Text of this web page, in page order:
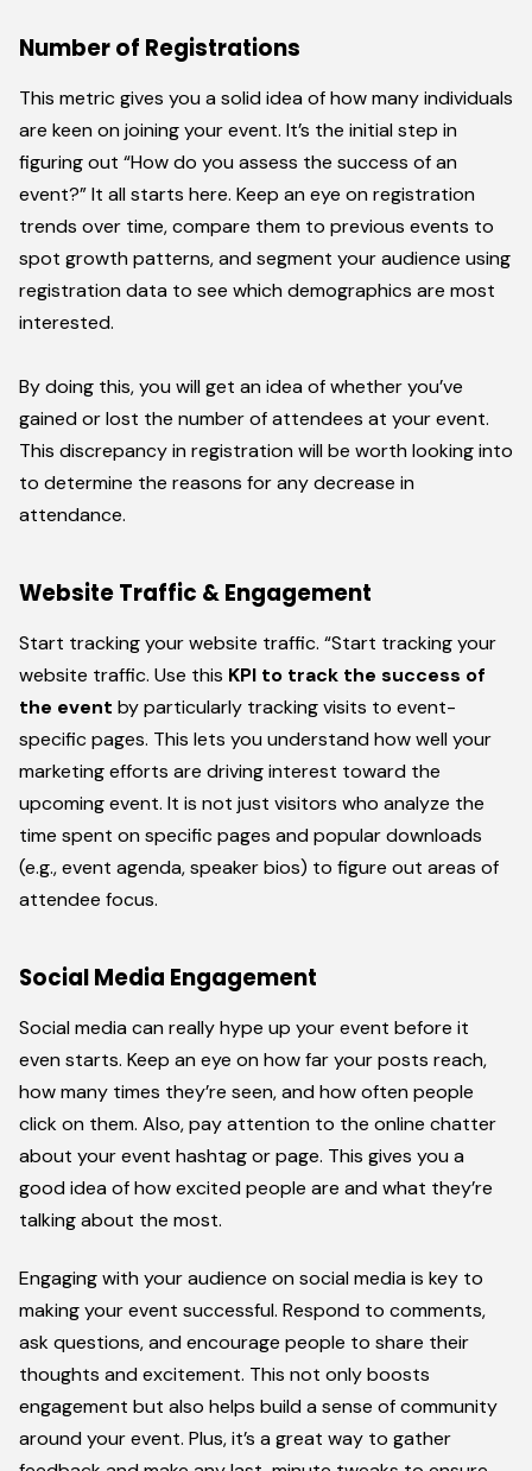
Number of Registrations
This metric gives you a solid idea of how many individuals
are keen on joining your event. It’s the initial step in
figuring out “How do you assess the success of an
event?” It all starts here. Keep an eye on registration
trends over time, compare them to previous events to
spot growth patterns, and segment your audience using
registration data to see which demographics are most
interested.
By doing this, you will get an idea of whether you’ve
gained or lost the number of attendees at your event.
This discrepancy in registration will be worth looking into
to determine the reasons for any decrease in
attendance.
Website Traffic & Engagement
Start tracking your website traffic. “Start tracking your
website traffic. Use this KPI to track the success of
the event by particularly tracking visits to event-
specific pages. This lets you understand how well your
marketing efforts are driving interest toward the
upcoming event. It is not just visitors who analyze the
time spent on specific pages and popular downloads
(e.g., event agenda, speaker bios) to figure out areas of
attendee focus.
Social Media Engagement
Social media can really hype up your event before it
even starts. Keep an eye on how far your posts reach,
how many times they’re seen, and how often people
click on them. Also, pay attention to the online chatter
about your event hashtag or page. This gives you a
good idea of how excited people are and what they’re
talking about the most.
Engaging with your audience on social media is key to
making your event successful. Respond to comments,
ask questions, and encourage people to share their
thoughts and excitement. This not only boosts
engagement but also helps build a sense of community
around your event. Plus, it’s a great way to gather